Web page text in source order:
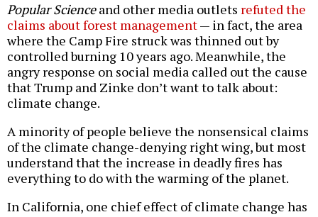
Popular Scienceand other media outlets refuted the
claims about forest management— in fact, the area
where the Camp Fire struck was thinned out by
controlled burning 10 years ago. Meanwhile, the
angry response on social media called out the cause
that Trump and Zinke don’t want to talk about:
climate change.
A minority of people believe the nonsensical claims
of the climate change-denying right wing, but most
understand that the increase in deadly fires has
everything to do with the warming of the planet.
In California, one chief effect of climate change has